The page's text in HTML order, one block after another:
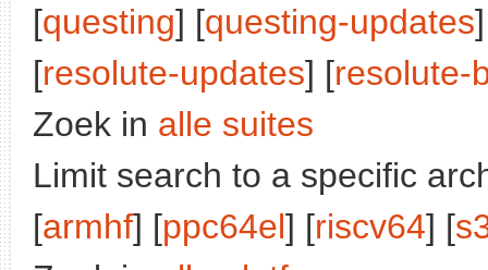
[questing] [questing-updates
[resolute-updates] [resolute-
Zoek in alle suites
Limit search to a specific
[armhf] [ppc64el] [riscv64] [